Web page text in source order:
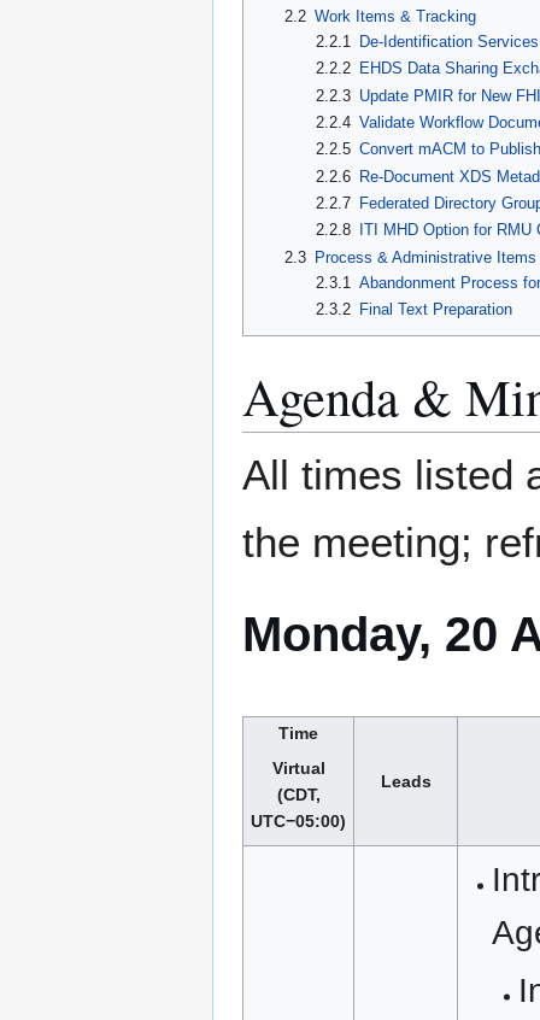
2.2 Work Items & Tracking
2.2.1 De-Identification
2.2.2 EHDS Data Sharing
2.2.3 Update PMIR for New
2.2.4 Validate Workflow
2.2.5 Convert mACM to
2.2.6 Re-Document XDS
2.2.7 Federated Directory
2.2.8
ITI MHD Option for
2.3 Process & Administrative Items
2.3.1
Abandonment Process
2.3.2 Final Text Preparation
Agenda &
All times listed
the meeting;
Monday, 20
Time
Virtual
(CDT,
UTC−05:00)
Leads